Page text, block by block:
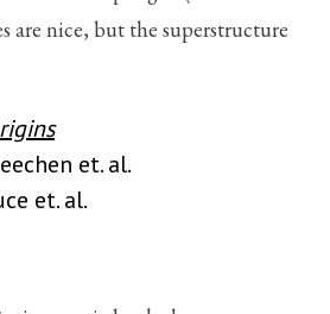
are nice, but the superstructure
et. al.
et. al.